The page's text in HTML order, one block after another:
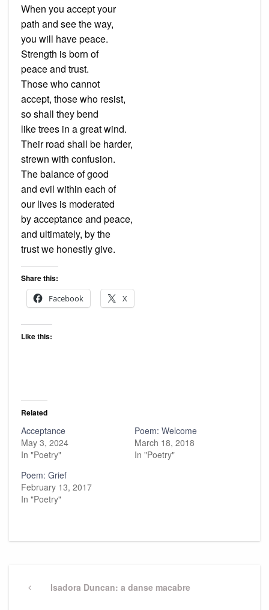
When you accept your
path and see the way,
you will have peace.
Strength is born of
peace and trust.
Those who cannot
accept, those who resist,
so shall they bend
like trees in a great wind.
Their road shall be harder,
strewn with confusion.
The balance of good
and evil within each of
our lives is moderated
by acceptance and peace,
and ultimately, by the
trust we honestly give.
Share this:
Facebook
X
Like this:
Related
Acceptance
May 3, 2024
In "Poetry"
Poem: Welcome
March 18, 2018
In "Poetry"
Poem: Grief
February 13, 2017
In "Poetry"
navigation
PreviousIsadora Duncan: a danse macabre